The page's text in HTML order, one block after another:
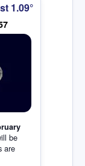
1.09°
be
are